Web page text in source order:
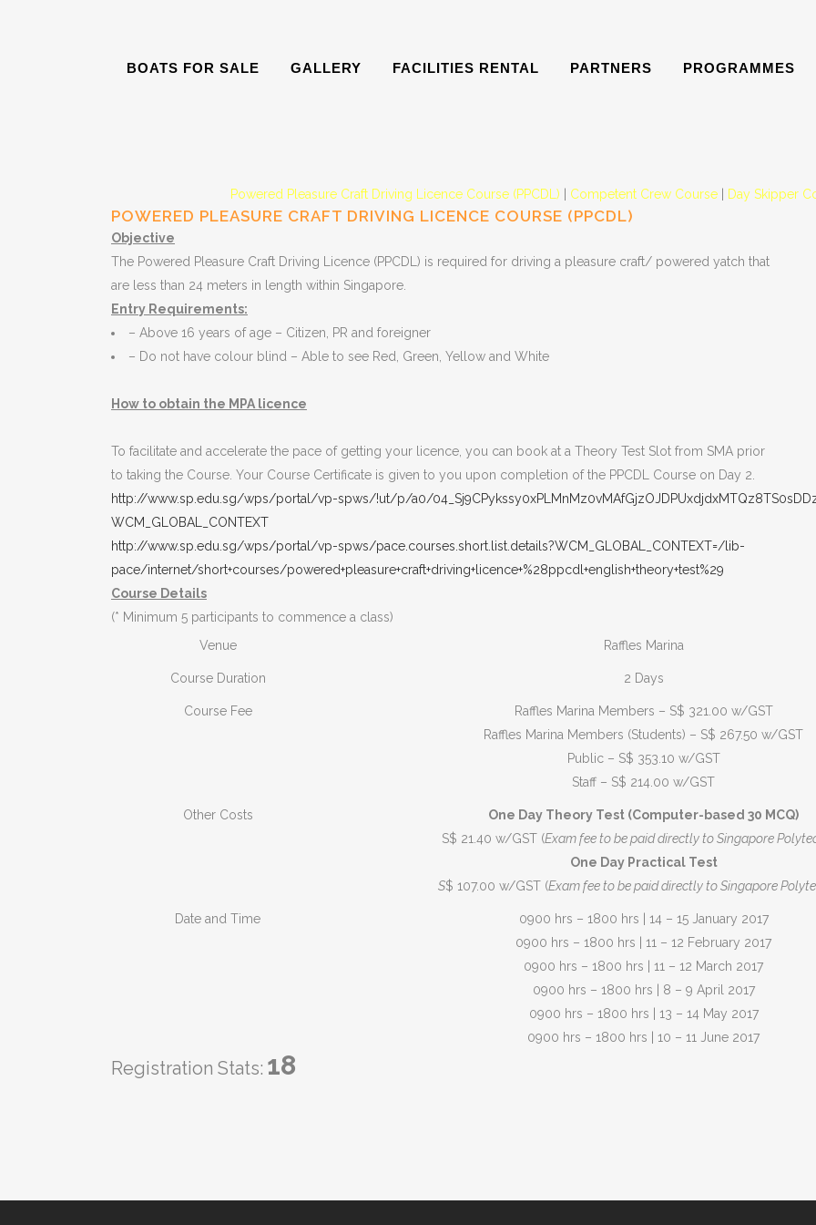
BOATS FOR SALE GALLERY FACILITIES RENTAL PARTNERS PROGRAMMES
Powered Pleasure Craft Driving Licence Course (PPCDL) Competent Crew Course Day Skipper
POWERED PLEASURE CRAFT DRIVING LICENCE COURSE (PPCDL)
Objective
The Powered Pleasure Craft Driving Licence (PPCDL) is required for driving a pleasure craft/ powered yatch that
are less than 24 meters in length within Singapore.
Entry Requirements:
– Above 16 years of age – Citizen, PR and foreigner
– Do not have colour blind – Able to see Red, Green, Yellow and White
How to obtain the MPA licence
To facilitate and accelerate the pace of getting your licence, you can book at a Theory Test Slot from SMA prior
to taking the Course. Your Course Certificate is given to you upon completion of the PPCDL Course on Day 2.
http://www.sp.edu.sg/wps/portal/vp-spws/!ut/p/a0/
WCM_GLOBAL_CONTEXT
http://www.sp.edu.sg/wps/portal/vp-spws/pace.courses.short.list.details?WCM_GLOBAL_CONTEXT=/lib-
pace/internet/short+courses/powered+pleasure+craft+driving+licence+%28ppcdl+english+theory+test%29
Course Details
(* Minimum 5 participants to commence a class)
Venue
Raffles Marina
Course Duration 2 Days
Course Fee
Raffles Marina Members – S$ 321.00 w/GST
Raffles Marina Members (Students) – S$ 267.50 w/GST
Public – S$ 353.10 w/GST
Staff – S$ 214.00 w/GST
Other Costs
One Day Theory Test (Computer-based 30 MCQ)
S$ 21.40 w/GST (Exam fee to be paid directly to Singapore
One Day Practical Test
S$ 107.00 w/GST (Exam fee to be paid directly to Singapore
Date and Time
0900 hrs – 1800 hrs | 14 – 15 January 2017
0900 hrs – 1800 hrs | 11 – 12 February 2017
0900 hrs – 1800 hrs | 11 – 12 March 2017
0900 hrs – 1800 hrs | 8 – 9 April 2017
0900 hrs – 1800 hrs | 13 – 14 May 2017
0900 hrs – 1800 hrs | 10 – 11 June 2017
Registration Stats: 18